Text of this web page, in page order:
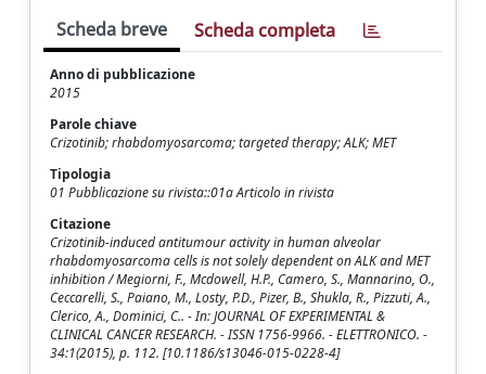
Scheda breve Scheda completa
Anno di pubblicazione
2015
Parole chiave
Crizotinib; rhabdomyosarcoma; targeted therapy; ALK; MET
Tipologia
01 Pubblicazione su rivista::01a Articolo in rivista
Citazione
Crizotinib-induced antitumour activity in human alveolar
rhabdomyosarcoma cells is not solely dependent on ALK and MET
inhibition / Megiorni, F., Mcdowell, H.P., Camero, S., Mannarino, O.,
Ceccarelli, S., Paiano, M., Losty, P.D., Pizer, B., Shukla, R., Pizzuti, A.,
Clerico, A., Dominici, C.. - In: JOURNAL OF EXPERIMENTAL &
CLINICAL CANCER RESEARCH. - ISSN 1756-9966. - ELETTRONICO. -
34:1(2015), p. 112. [10.1186/s13046-015-0228-4]